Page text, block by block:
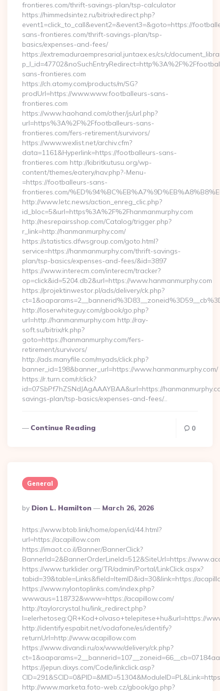
frontieres.com/thrift-savings-plan/tsp-calculator
https://himmedsintez.ru/bitrix/redirect.php?
event1=click_to_call&event2=&event3=&goto=https://
sans-frontieres.com/thrift-savings-plan/tsp-
basics/expenses-and-fees/
https://extremaduraempresarial.juntaex.es/cs/c/
sans-frontieres.com
https://ch.atomy.com/products/m/SG?
prodUrl=https://www.www.footballeurs-sans-
frontieres.com
https://www.haohand.com/other/js/url.php?
url=https%3A%2F%2Ffootballeurs-sans-
frontieres.com/fers-retirement/survivors/
https://www.wexlist.net/archiv.cfm?
data=1161&Hyperlink=https://footballeurs-sans-
frontieres.com http://kibritkutusu.org/wp-
content/themes/eatery/nav.php?-Menu-
=https://footballeurs-sans-
frontieres.com/
http://www.letc.news/action_enreg_clic.php?
id_bloc=5&url=https%3A%2F%2Fhanmanmurphy.com
http://nesrepairsshop.com/Catalog/trigger.php?
r_link=http://hanmanmurphy.com/
https://statistics.dfwsgroup.com/goto.html?
service=https://hanmanmurphy.com/thrift-savings-
plan/tsp-basics/expenses-and-fees/&id=3897
https://www.interecm.com/interecm/tracker?
op=click&id=5204.db2&url=https://www.hanmanmurphy.com
https://projektinwestor.pl/ads/delivery/ck.php?
http://loserwhiteguy.com/gbook/go.php?
url=http://hanmanmurphy.com http://ray-
soft.su/bitrix/rk.php?
goto=https://hanmanmurphy.com/fers-
retirement/survivors/
http://ads.manyfile.com/myads/click.php?
banner_id=198&banner_url=https://www.hanmanmurphy.com/
https://r.turn.com/r/click?
id=07SbPf7hZSNdJAgAAAYBAA&url=https://
savings-plan/tsp-basics/expenses-and-fees/…
Continue Reading 0
General
Posted
By
By Dion L. Hamilton March 26, 2026
https://www.btob.link/home/open/id/44.html?
url=https://acapillow.com
https://imaot.co.il/Banner/BannerClick?
BannerId=2&BannerOrderLineId=512&SiteUrl=https://
https://www.turklider.org/TR/admin/Portal/LinkClick.aspx?
tabid=39&table=Links&field=ItemID&id=30&link=https://
https://www.nylontoplinks.com/index.php?
wwwaus=118732&www=https://acapillow.com/
http://taylorcrystal.hu/link_redirect.php?
l=elerhetoseg:QR+Kod+olvaso+telepitese+hu&url=https://
http://identify.espabit.net/vodafone/es/identify?
returnUrl=http://www.acapillow.com
https://www.divandi.ru/ox/www/delivery/ck.php?
https://jepun.dixys.com/Code/linkclick.asp?
http://www.marketa.foto-web.cz/gbook/go.php?